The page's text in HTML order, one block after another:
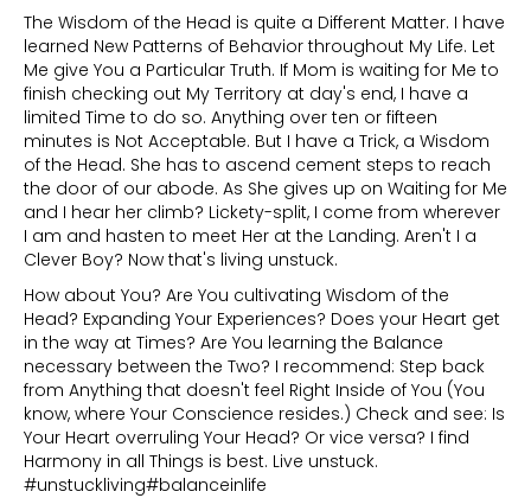
The Wisdom of the Head is quite a Different Matter. I have
learned New Patterns of Behavior throughout My Life. Let
Me give You a Particular Truth. If Mom is waiting for Me to
finish checking out My Territory at day's end, I have a
limited Time to do so. Anything over ten or fifteen
minutes is Not Acceptable. But I have a Trick, a Wisdom
of the Head. She has to ascend cement steps to reach
the door of our abode. As She gives up on Waiting for Me
and I hear her climb? Lickety-split, I come from wherever
I am and hasten to meet Her at the Landing. Aren't I a
Clever Boy? Now that's living unstuck.
How about You? Are You cultivating Wisdom of the
Head? Expanding Your Experiences? Does your Heart get
in the way at Times? Are You learning the Balance
necessary between the Two? I recommend: Step back
from Anything that doesn't feel Right Inside of You (You
know, where Your Conscience resides.) Check and see: Is
Your Heart overruling Your Head? Or vice versa? I find
Harmony in all Things is best. Live unstuck.
#unstuckliving#balanceinlife